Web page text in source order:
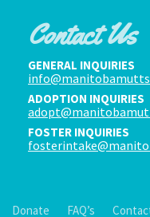
Contact Us
GENERAL INQUIRIES
ADOPTION INQUIRIES
FOSTER INQUIRIES
Donate FAQ’s